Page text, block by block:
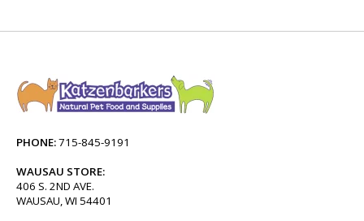
PHONE:715-845-9191
WAUSAU STORE:
406 S. 2ND AVE.
WAUSAU, WI 54401